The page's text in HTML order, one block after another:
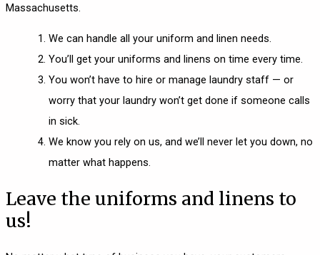
Massachusetts.
We can handle all your uniform and linen needs.
You’ll get your uniforms and linens on time every time.
You won’t have to hire or manage laundry staff — or
worry that your laundry won’t get done if someone calls
in sick.
We know you rely on us, and we’ll never let you down, no
matter what happens.
Leave the uniforms and linens to
us!